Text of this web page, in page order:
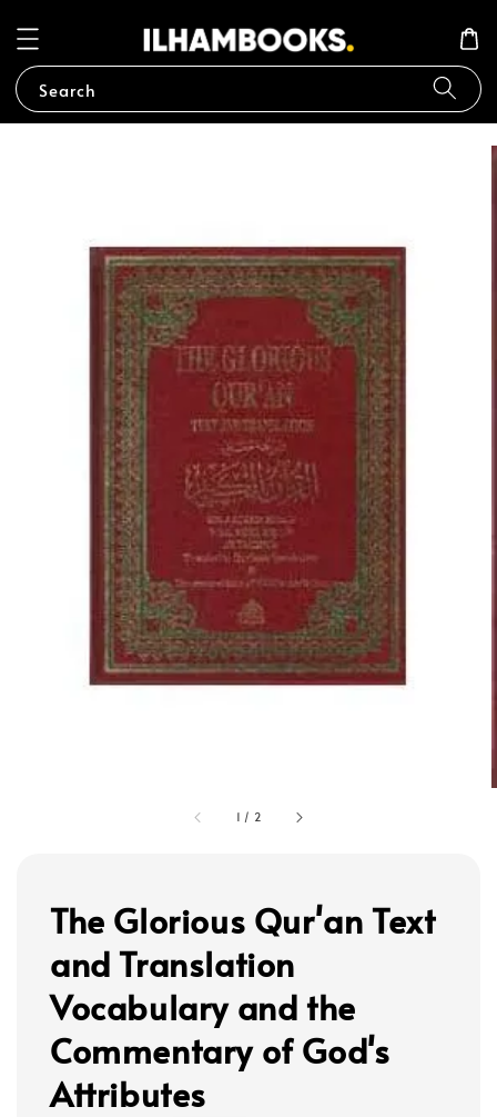
Search
1 / 2
The Glorious Qur'an Text
and Translation
Vocabulary and the
Commentary of God's
Attributes